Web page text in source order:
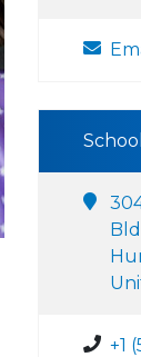
+1